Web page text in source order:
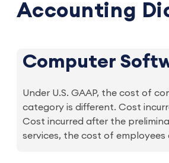
Accounting
Computer
Under U.S. GAAP, the cost of
category is different. Cost
Cost incurred after the
services, the cost of